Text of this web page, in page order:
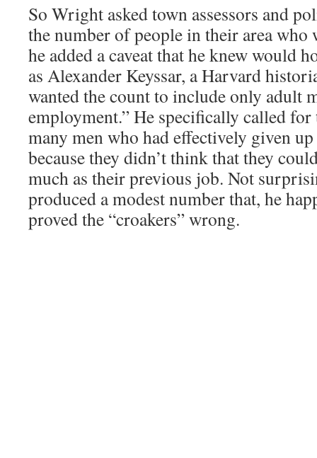
So Wright asked town assessors and
the number of people in their area
he added a caveat that he knew would
as Alexander Keyssar, a Harvard
wanted the count to include only adult
employment.” He specifically called
many men who had effectively given
because they didn’t think that they
much as their previous job. Not
produced a modest number that, he
proved the “croakers” wrong.